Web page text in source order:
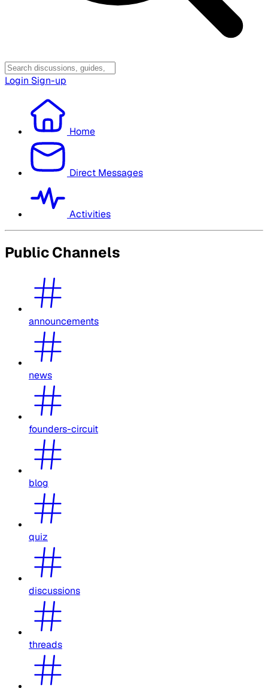
Login Sign-up
Home
Direct Messages
Activities
Public Channels
announcements
news
founders-circuit
blog
quiz
discussions
threads